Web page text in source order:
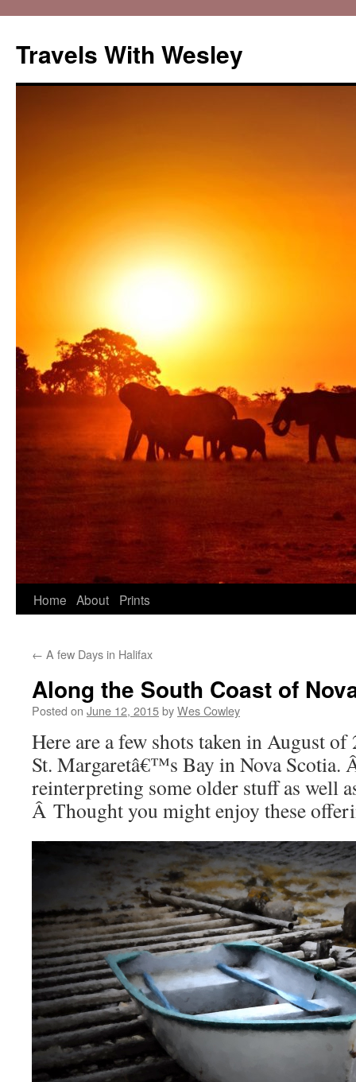
Travels With Wesley
Skip
content
Home About Prints
← A few Days in Halifax
Along the South Coast of
Posted on June 12, 2015byWes Cowley
Here are a few shots taken in August
St. Margaretâ€™s Bay in Nova Scotia.
reinterpreting some older stuff as well
Â Thought you might enjoy these